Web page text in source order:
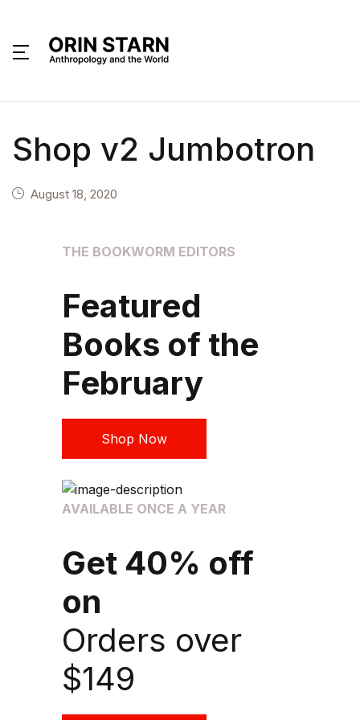
Books
Shop v2 Jumbotron
August 18, 2020
THE BOOKWORM EDITORS
Featured
Books of the
February
Shop Now
AVAILABLE ONCE A YEAR
Get 40% off
on
Orders over
$149